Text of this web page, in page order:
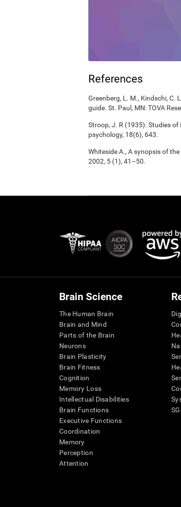
References
Greenberg, L. M., Kindschi, C.
guide. St. Paul, MN: TOVA
Stroop, J. R (1935). Studies
psychology, 18(6), 643.
Whiteside A., A synopsis of
2002, 5 (1), 41–50.
Brain Science
The Human Brain
Brain and Mind
Parts of the Brain
Neurons
Brain Plasticity
Brain Fitness
Cognition
Memory Loss
Intellectual Disabilities
Brain Functions
Executive Functions
Coordination
Memory
Perception
Attention